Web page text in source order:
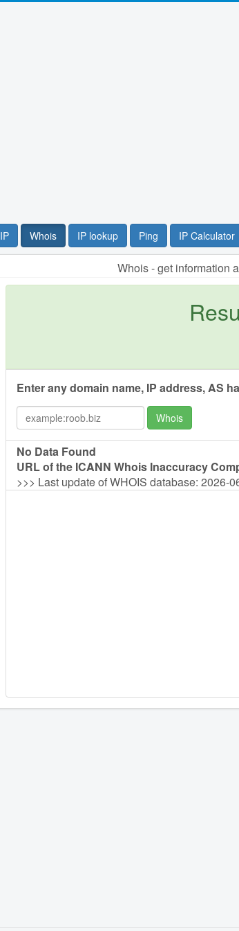
Whois IP lookup Ping IP Calculator
Whois - get information
Enter any domain name, IP address, AS
Whois
No Data Found
URL of the ICANN Whois Inaccuracy
>>> Last update of WHOIS database: 2026-